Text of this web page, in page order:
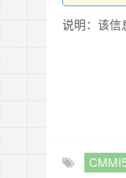
说明：该信